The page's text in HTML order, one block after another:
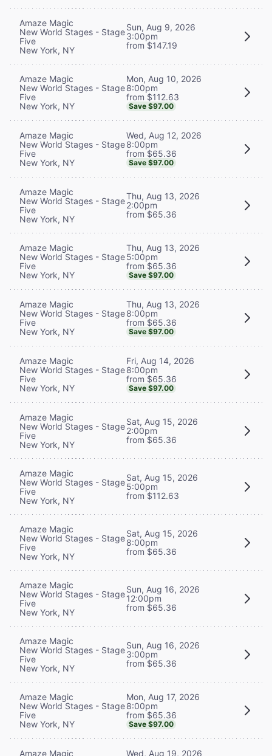
Amaze Magic
New World Stages - Stage
Five
New York, NY
Sun, Aug 9, 2026
3:00pm
from $147.19
Amaze Magic
New World Stages - Stage
Five
New York, NY
Mon, Aug 10, 2026
8:00pm
from $112.63
Save $97.00
Amaze Magic
New World Stages - Stage
Five
New York, NY
Wed, Aug 12, 2026
8:00pm
from $65.36
Save $97.00
Amaze Magic
New World Stages - Stage
Five
New York, NY
Thu, Aug 13, 2026
2:00pm
from $65.36
Amaze Magic
New World Stages - Stage
Five
New York, NY
Thu, Aug 13, 2026
5:00pm
from $65.36
Save $97.00
Amaze Magic
New World Stages - Stage
Five
New York, NY
Thu, Aug 13, 2026
8:00pm
from $65.36
Save $97.00
Amaze Magic
New World Stages - Stage
Five
New York, NY
Fri, Aug 14, 2026
8:00pm
from $65.36
Save $97.00
Amaze Magic
New World Stages - Stage
Five
New York, NY
Sat, Aug 15, 2026
2:00pm
from $65.36
Amaze Magic
New World Stages - Stage
Five
New York, NY
Sat, Aug 15, 2026
5:00pm
from $112.63
Amaze Magic
New World Stages - Stage
Five
New York, NY
Sat, Aug 15, 2026
8:00pm
from $65.36
Amaze Magic
New World Stages - Stage
Five
New York, NY
Sun, Aug 16, 2026
12:00pm
from $65.36
Amaze Magic
New World Stages - Stage
Five
New York, NY
Sun, Aug 16, 2026
3:00pm
from $65.36
Amaze Magic
New World Stages - Stage
Five
New York, NY
Mon, Aug 17, 2026
8:00pm
from $65.36
Save $97.00
Amaze Magic Wed, Aug 19, 2026